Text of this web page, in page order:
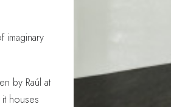
imaginary
by Raúl at
houses